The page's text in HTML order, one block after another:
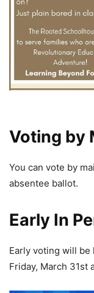
Voting by
You can vote by
absentee ballot.
Early In
Early voting will be
Friday, March 31st